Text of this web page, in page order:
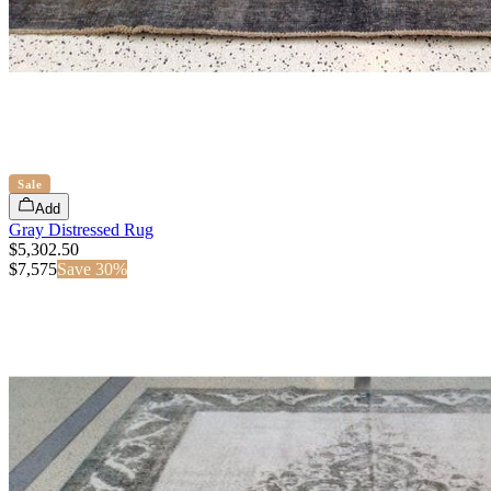
Sale
Add
Gray Distressed Rug
$5,302.50
$7,575Save 30%